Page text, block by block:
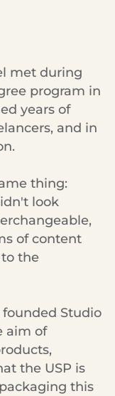
met during
program in
years of
and in
thing:
look
of content
the
Studio
aim of
the USP is
this